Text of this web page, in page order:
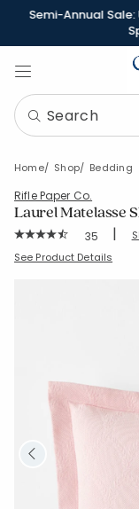
Semi-Annual
Home Shop Bedding
Rifle Paper Co.
Laurel Matelasse
Rating
35 |
SKU: 51201F-K-SFT-PINK
See Product Details